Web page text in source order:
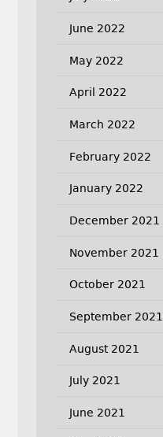
June 2022
May 2022
April 2022
March 2022
February 2022
January 2022
December 2021
November 2021
October 2021
September 2021
August 2021
July 2021
June 2021